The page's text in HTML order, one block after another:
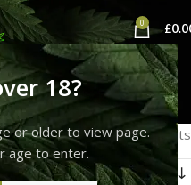
18?
or older to view page.
age to enter.
0 £
colour
Showing all 3 results